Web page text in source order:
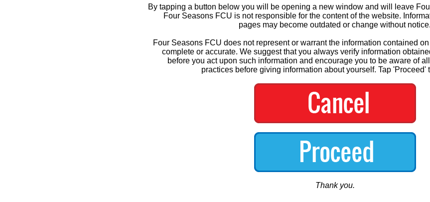
By tapping a button below you will be opening a new window and will leave
Four Seasons FCU is not responsible for the content of the website.
pages may become outdated or change without notice.
Four Seasons FCU does not represent or warrant the information contained
complete or accurate. We suggest that you always verify information
before you act upon such information and encourage you to be aware of
practices before giving information about yourself. Tap 'Proceed'
Thank you.